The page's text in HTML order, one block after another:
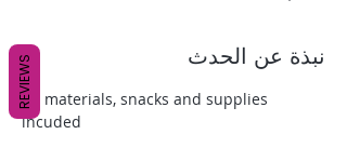
نبذة عن الحدث
All materials, snacks and supplies
incuded
REVIEWS